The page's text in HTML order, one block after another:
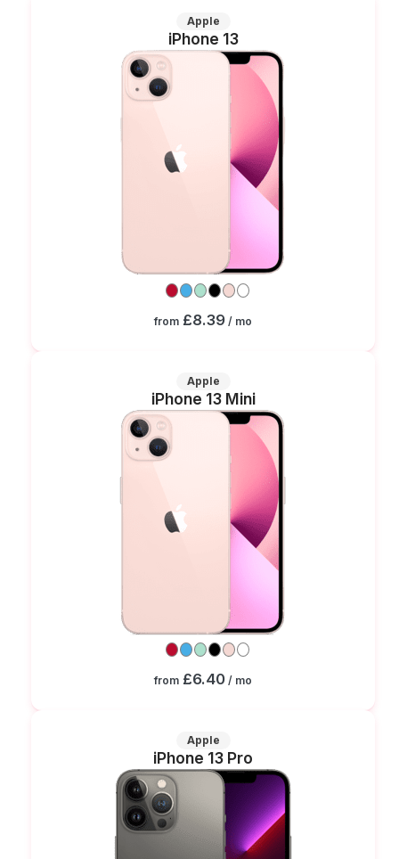
Apple
iPhone 13
from £8.39 / mo
Apple
iPhone 13 Mini
from £6.40 / mo
Apple
iPhone 13 Pro